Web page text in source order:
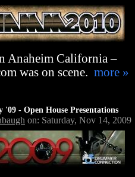
Anaheim California –
was on scene. more »
- Open House Presentations
on: Saturday, Nov 14, 2009